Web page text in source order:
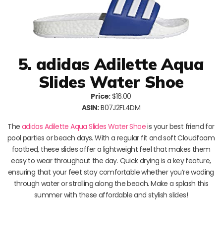
5. adidas Adilette Aqua
Slides Water Shoe
Price:$16.00
ASIN:B07J2FL4DM
The adidas Adilette Aqua Slides Water Shoeis your best friend for
pool parties or beach days. With a regular fit and soft Cloudfoam
footbed, these slides offer a lightweight feel that makes them
easy to wear throughout the day. Quick drying is a key feature,
ensuring that your feet stay comfortable whether you’re wading
through water or strolling along the beach. Make a splash this
summer with these affordable and stylish slides!